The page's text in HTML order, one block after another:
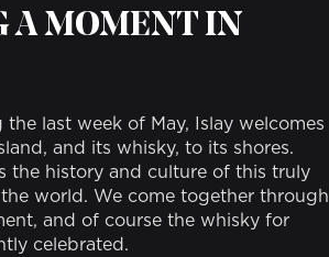
A MOMENT IN
the last week of May, Islay welcomes
and its whisky, to its shores.
the history and culture of this truly
world. We come together through
and of course the whisky for
celebrated.